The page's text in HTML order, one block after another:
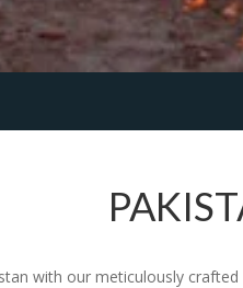
with our meticulously